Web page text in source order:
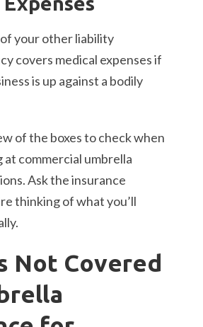
your other liability
covers medical expenses if
is up against a bodily
of the boxes to check when
at commercial umbrella
Ask the insurance
thinking of what you’ll
Not Covered